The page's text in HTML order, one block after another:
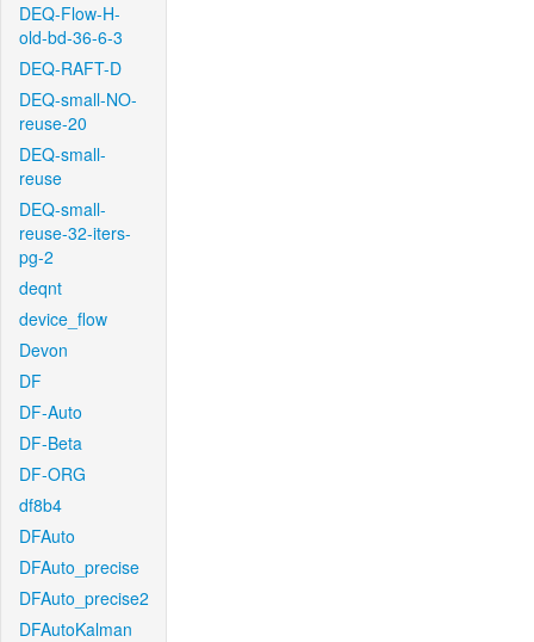
DEQ-Flow-H-
old-bd-36-6-3
DEQ-RAFT-D
DEQ-small-NO-
reuse-20
DEQ-small-
reuse
DEQ-small-
reuse-32-iters-
pg-2
deqnt
device_flow
Devon
DF
DF-Auto
DF-Beta
DF-ORG
df8b4
DFAuto
DFAuto_precise
DFAuto_precise2
DFAutoKalman